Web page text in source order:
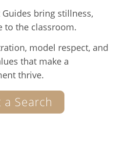
bring stillness,
to the classroom.
model respect, and
that make a
thrive.
a Search